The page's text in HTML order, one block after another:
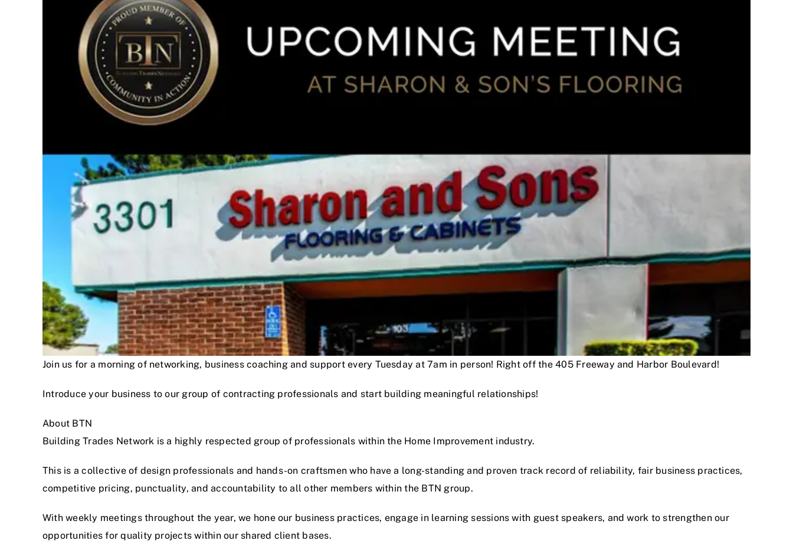
Join us for a morning of networking, business coaching and support every Tuesday at 7am in person! Right off the 405 Freeway and Harbor Boulevard!
Introduce your business to our group of contracting professionals and start building meaningful relationships!
About BTN
Building Trades Network is a highly respected group of professionals within the Home Improvement industry.
This is a collective of design professionals and hands-on craftsmen who have a long-standing and proven track record of reliability, fair business practices,
competitive pricing, punctuality, and accountability to all other members within the BTN group.
With weekly meetings throughout the year, we hone our business practices, engage in learning sessions with guest speakers, and work to strengthen our
opportunities for quality projects within our shared client bases.